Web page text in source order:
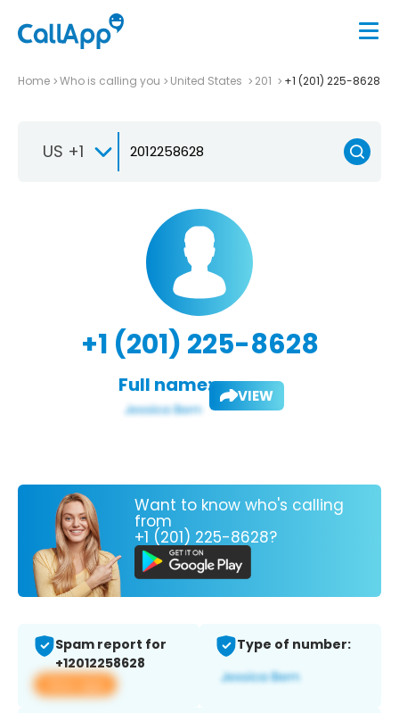
Home Who is calling you United States 201 +1 (201) 225-8628
US +1
+1 (201) 225-8628
Full name: VIEW
Want to know who's calling
from
+1 (201) 225-8628?
Spam report for
+12012258628
View app
Type of number: